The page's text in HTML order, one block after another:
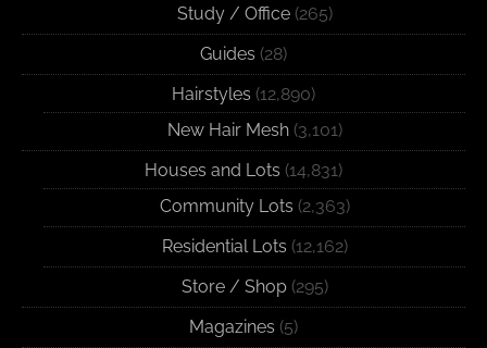
Study / Office(265)
Guides (28)
Hairstyles (12,890)
New Hair Mesh(3,101)
Houses and Lots (14,831)
Community Lots (2,363)
Residential Lots (12,162)
Store / Shop(295)
Magazines (5)